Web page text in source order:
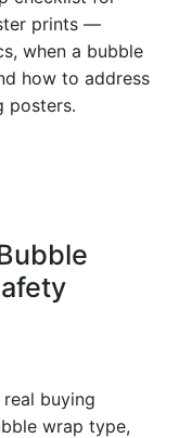
prints —
when a bubble
how to address
posters.
buying
wrap type,